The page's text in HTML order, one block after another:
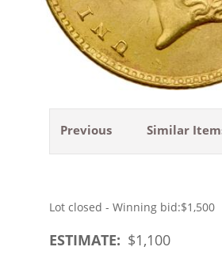
Previous Similar
Lot closed - Winning bid:$1,500
ESTIMATE: $1,100